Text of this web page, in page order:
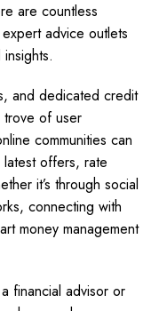
are countless
advice outlets
and dedicated credit
of user
communities can
offers, rate
it’s through social
connecting with
money management
financial advisor or